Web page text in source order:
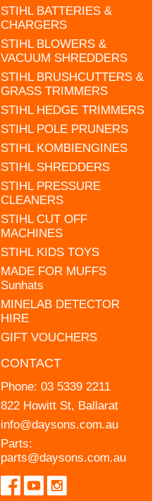
STIHL BATTERIES &
CHARGERS
STIHL BLOWERS &
VACUUM SHREDDERS
STIHL BRUSHCUTTERS &
GRASS TRIMMERS
STIHL HEDGE TRIMMERS
STIHL POLE PRUNERS
STIHL KOMBIENGINES
STIHL SHREDDERS
STIHL PRESSURE
CLEANERS
STIHL CUT OFF
MACHINES
STIHL KIDS TOYS
MADE FOR MUFFS
Sunhats
MINELAB DETECTOR
HIRE
GIFT VOUCHERS
CONTACT
Phone: 03 5339 2211
822 Howitt St, Ballarat
info@daysons.com.au
Parts:
parts@daysons.com.au